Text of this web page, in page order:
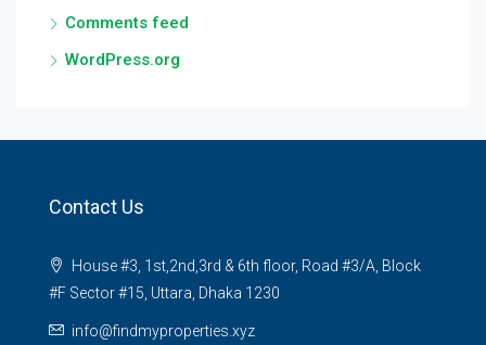
Comments feed
WordPress.org
Contact Us
House #3, 1st,2nd,3rd & 6th floor, Road #3/A, Block
#F Sector #15, Uttara, Dhaka 1230
info@findmyproperties.xyz